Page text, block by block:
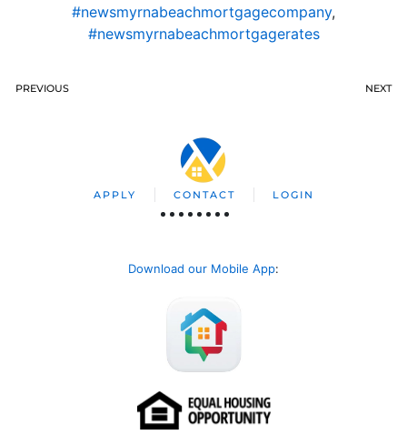
#newsmyrnabeachmortgagecompany,
#newsmyrnabeachmortgagerates
PREVIOUS NEXT
APPLY CONTACT LOGIN
Download our Mobile App: